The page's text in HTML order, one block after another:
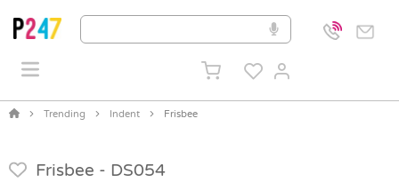
Trending Indent Frisbee
Frisbee - DS054